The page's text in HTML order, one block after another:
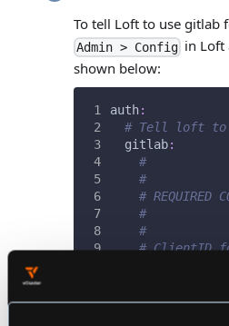
To tell Loft to use gitlab
Admin > Config in Loft
shown below:
auth:
# Tell loft to
gitlab:
#
#
# REQUIRED
#
#
# ClientID
#
clientSecret